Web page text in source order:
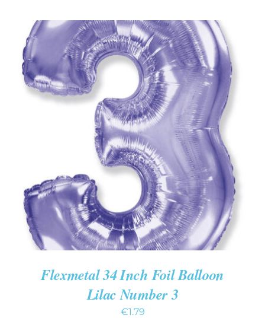
ADD TO CART
Flexmetal 34 Inch Foil Balloon
Lilac Number 3
€1.79